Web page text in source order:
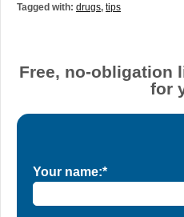
Tagged with: drugs, tips
Free, no-obligation
for
Your name:*